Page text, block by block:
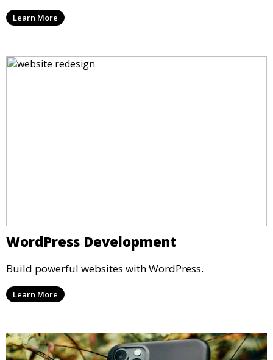
Learn More
WordPress Development
Build powerful websites with WordPress.
Learn More